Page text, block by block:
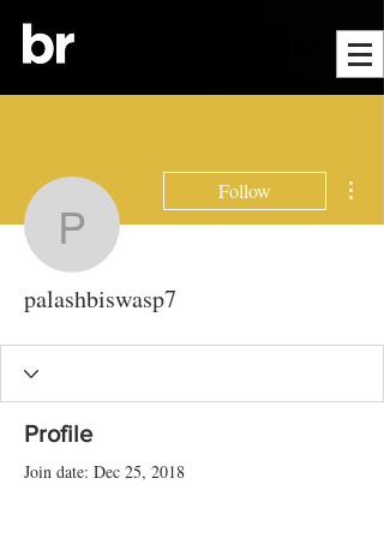
palashbiswasp7
Follow
palashbiswasp7
Profile
Join date: Dec 25, 2018